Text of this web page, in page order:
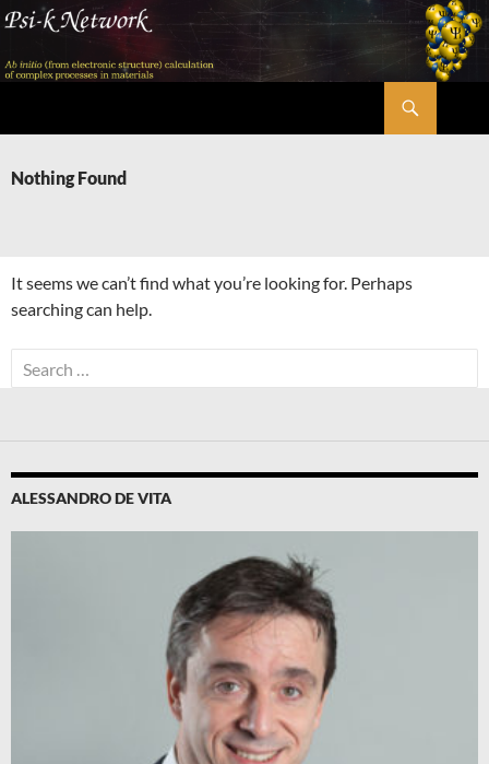
Skip
content
Nothing Found
It seems we can’t find what you’re looking for. Perhaps
searching can help.
Search
for:
ALESSANDRO DE VITA